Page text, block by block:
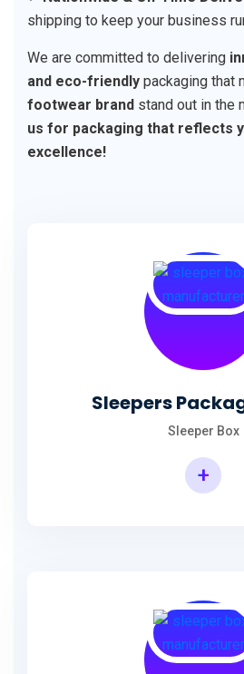
shipping to keep your business
We are committed to delivering
and eco-friendly packaging that
footwear brand stand out in the
us for packaging that reflects
excellence!
Sleepers
Sleeper Box
+